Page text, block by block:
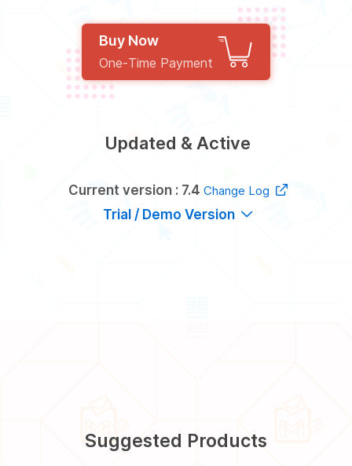
Buy Now
One-Time Payment
Updated & Active
Current version : 7.4 Change Log
Trial / Demo Version
Suggested Products